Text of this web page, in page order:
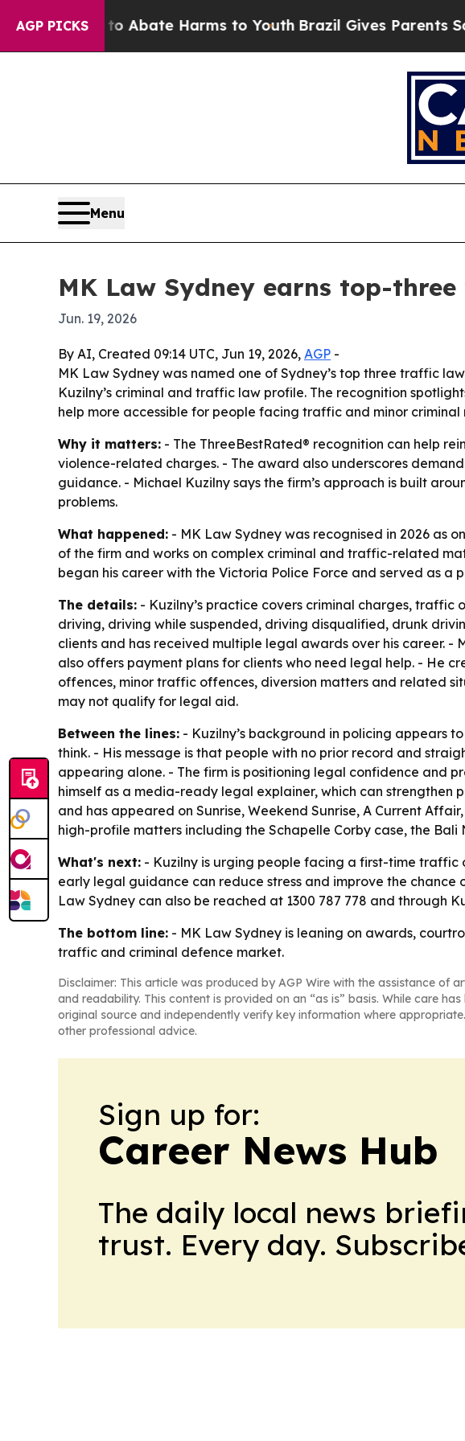
AGP PICKS
Fund to Abate Harms to Youth Brazil Gives Parents Social
Menu
MK Law Sydney earns top-
Jun. 19, 2026
By AI, Created 09:14 UTC, Jun 19, 2026, AGP -
MK Law Sydney was named one of Sydney’s top three traffic
Kuzilny’s criminal and traffic law profile. The recognition
help more accessible for people facing traffic and minor criminal
Why it matters: - The ThreeBestRated® recognition can help
violence-related charges. - The award also underscores
guidance. - Michael Kuzilny says the firm’s approach is built
problems.
What happened: - MK Law Sydney was recognised in 2026 as
of the firm and works on complex criminal and traffic-related
began his career with the Victoria Police Force and served as
The details: - Kuzilny’s practice covers criminal charges,
driving, driving while suspended, driving disqualified, drunk
clients and has received multiple legal awards over his career.
also offers payment plans for clients who need legal help. - He
offences, minor traffic offences, diversion matters and related
may not qualify for legal aid.
Between the lines: - Kuzilny’s background in policing appears
think. - His message is that people with no prior record and
appearing alone. - The firm is positioning legal confidence and
himself as a media-ready legal explainer, which can strengthen
and has appeared on Sunrise, Weekend Sunrise, A Current
high-profile matters including the Schapelle Corby case, the
What's next: - Kuzilny is urging people facing a first-time
early legal guidance can reduce stress and improve the
Law Sydney can also be reached at 1300 787 778 and through
The bottom line: - MK Law Sydney is leaning on awards,
traffic and criminal defence market.
Disclaimer: This article was produced by AGP Wire with the assistance of
and readability. This content is provided on an “as is” basis. While care
original source and independently verify key information where
other professional advice.
Sign up for:
Career News Hub
The daily local news
trust. Every day.